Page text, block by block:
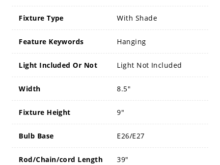
Fixture Type With Shade
Feature Keywords Hanging
Light Included Or Not Light Not Included
Width 8.5"
Fixture Height 9"
Bulb Base E26/E27
Rod/Chain/cord Length 39"